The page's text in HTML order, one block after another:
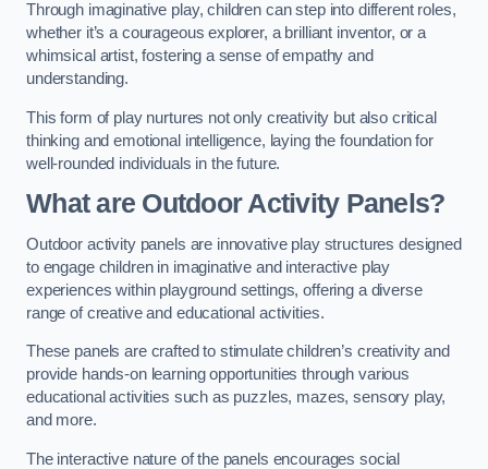
Through imaginative play, children can step into different roles,
whether it’s a courageous explorer, a brilliant inventor, or a
whimsical artist, fostering a sense of empathy and
understanding.
This form of play nurtures not only creativity but also critical
thinking and emotional intelligence, laying the foundation for
well-rounded individuals in the future.
What are Outdoor Activity Panels?
Outdoor activity panels are innovative play structures designed
to engage children in imaginative and interactive play
experiences within playground settings, offering a diverse
range of creative and educational activities.
These panels are crafted to stimulate children’s creativity and
provide hands-on learning opportunities through various
educational activities such as puzzles, mazes, sensory play,
and more.
The interactive nature of the panels encourages social